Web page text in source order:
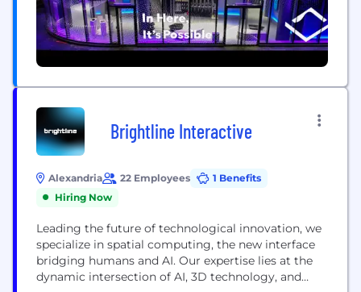
Brightline Interactive
Alexandria 22 Employees
1 Benefits
Hiring Now
Leading the future of technological innovation, we
specialize in spatial computing, the new interface
bridging humans and AI. Our expertise lies at the
dynamic intersection of AI, 3D technology, and